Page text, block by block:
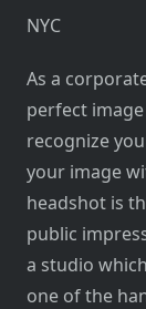
NYC
As a
perfect
recognize
your image
headshot is
public
a studio
one of the